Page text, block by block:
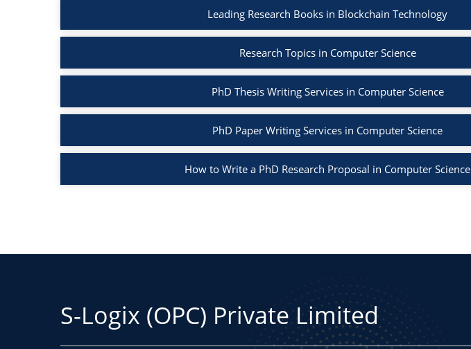
Leading Research Books in Blockchain Technology
Research Topics in Computer Science
PhD Thesis Writing Services in Computer Science
PhD Paper Writing Services in Computer Science
How to Write a PhD Research Proposal in Computer Science
S-Logix (OPC) Private Limited